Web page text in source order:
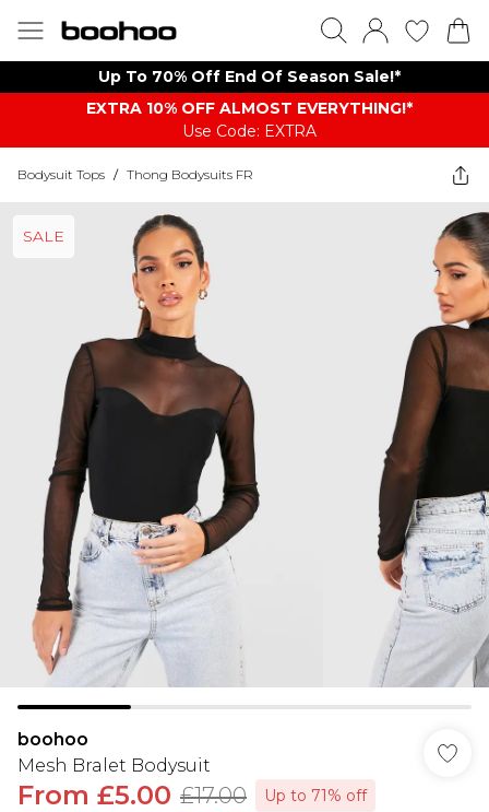
Up To 70% Off End Of Season Sale!*
EXTRA 10% OFF ALMOST EVERYTHING​​​!*
Use Code: EXTRA
Bodysuit Tops / Thong Bodysuits FR
SALE
boohoo
Mesh Bralet Bodysuit
From £5.00 £17.00
Up to 71% off